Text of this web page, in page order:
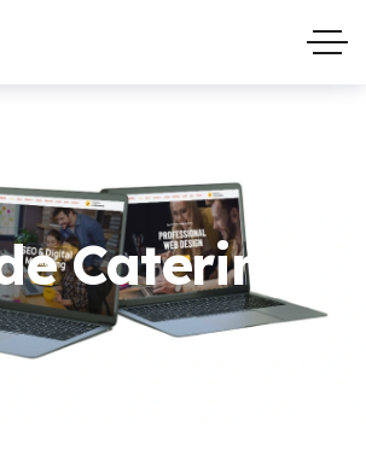
Catering